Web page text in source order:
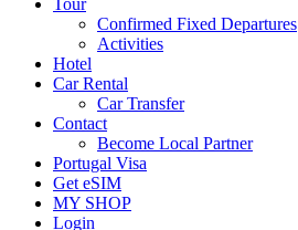
Tour
Confirmed Fixed Departures
Activities
Hotel
Car Rental
Car Transfer
Contact
Become Local Partner
Portugal Visa
Get eSIM
MY SHOP
Login